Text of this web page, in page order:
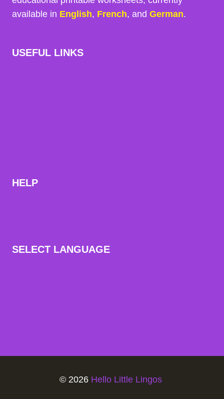
available in English, French, and German.
USEFUL LINKS
HELP
SELECT LANGUAGE
© 2026 Hello Little Lingos